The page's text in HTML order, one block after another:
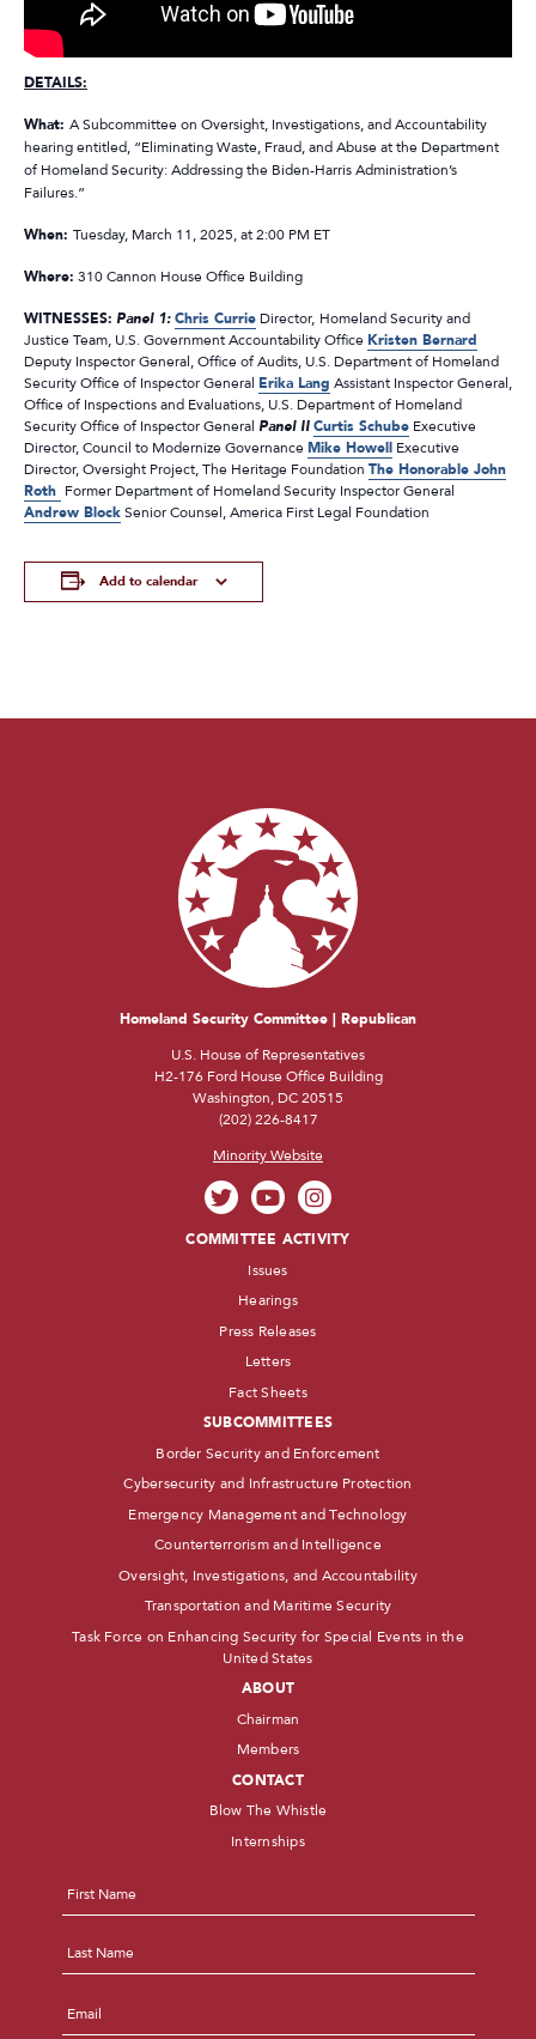
DETAILS:
What: A Subcommittee on Oversight, Investigations, and Accountability
hearing entitled, “Eliminating Waste, Fraud, and Abuse at the Department
of Homeland Security: Addressing the Biden-Harris Administration’s
Failures.”
When: Tuesday, March 11, 2025, at 2:00 PM ET
Where: 310 Cannon House Office Building
WITNESSES: Panel 1:Chris Currie Director, Homeland Security and
Justice Team, U.S. Government Accountability Office Kristen Bernard
Deputy Inspector General, Office of Audits, U.S. Department of Homeland
Security Office of Inspector General Erika Lang Assistant Inspector General,
Office of Inspections and Evaluations, U.S. Department of Homeland
Security Office of Inspector General Panel IICurtis Schube Executive
Director, Council to Modernize Governance Mike Howell Executive
Director, Oversight Project, The Heritage Foundation The Honorable John
Roth Former Department of Homeland Security Inspector General
Andrew BlockSenior Counsel, America First Legal Foundation
Add to calendar
Homeland Security Committee | Republican
U.S. House of Representatives
H2-176 Ford House Office Building
Washington, DC 20515
(202) 226-8417
Minority Website
COMMITTEE ACTIVITY
Issues
Hearings
Press Releases
Letters
Fact Sheets
SUBCOMMITTEES
Border Security and Enforcement
Cybersecurity and Infrastructure Protection
Emergency Management and Technology
Counterterrorism and Intelligence
Oversight, Investigations, and Accountability
Transportation and Maritime Security
Task Force on Enhancing Security for Special Events in the
United States
ABOUT
Chairman
Members
CONTACT
Blow The Whistle
Internships